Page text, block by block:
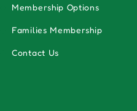
Membership Options
Families Membership
Contact Us